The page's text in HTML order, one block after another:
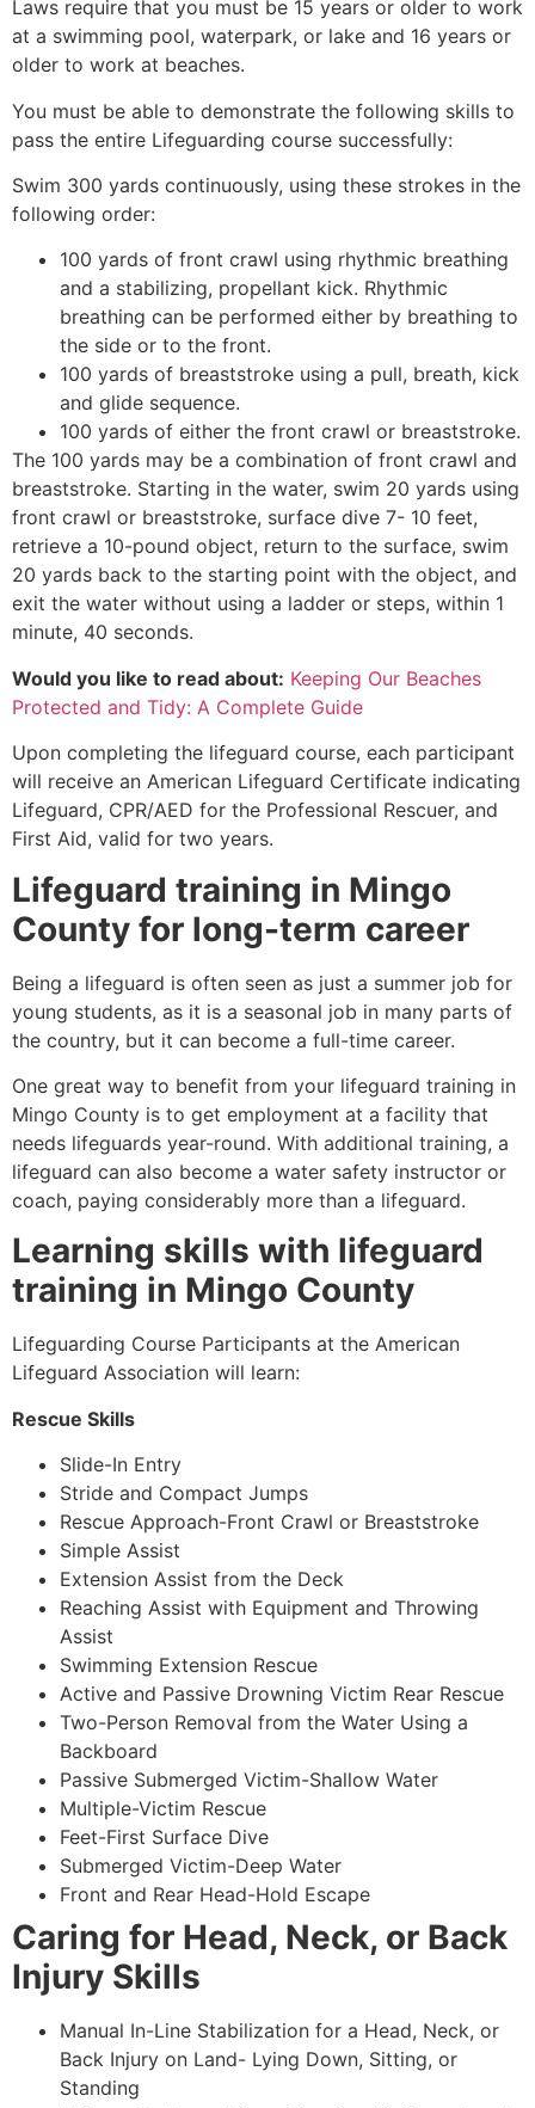
Laws require that you must be 15 years or older to work
at a swimming pool, waterpark, or lake and 16 years or
older to work at beaches.
You must be able to demonstrate the following skills to
pass the entire Lifeguarding course successfully:
Swim 300 yards continuously, using these strokes in the
following order:
100 yards of front crawl using rhythmic breathing
and a stabilizing, propellant kick. Rhythmic
breathing can be performed either by breathing to
the side or to the front.
100 yards of breaststroke using a pull, breath, kick
and glide sequence.
100 yards of either the front crawl or breaststroke.
The 100 yards may be a combination of front crawl and
breaststroke. Starting in the water, swim 20 yards using
front crawl or breaststroke, surface dive 7- 10 feet,
retrieve a 10-pound object, return to the surface, swim
20 yards back to the starting point with the object, and
exit the water without using a ladder or steps, within 1
minute, 40 seconds.
Would you like to read about: Keeping Our Beaches
Protected and Tidy: A Complete Guide
Upon completing the lifeguard course, each participant
will receive an American Lifeguard Certificate indicating
Lifeguard, CPR/AED for the Professional Rescuer, and
First Aid, valid for two years.
Lifeguard training in Mingo
County for long-term career
Being a lifeguard is often seen as just a summer job for
young students, as it is a seasonal job in many parts of
the country, but it can become a full-time career.
One great way to benefit from your lifeguard training in
Mingo County is to get employment at a facility that
needs lifeguards year-round. With additional training, a
lifeguard can also become a water safety instructor or
coach, paying considerably more than a lifeguard.
Learning skills with lifeguard
training in Mingo County
Lifeguarding Course Participants at the American
Lifeguard Association will learn:
Rescue Skills
Slide-In Entry
Stride and Compact Jumps
Rescue Approach-Front Crawl or Breaststroke
Simple Assist
Extension Assist from the Deck
Reaching Assist with Equipment and Throwing
Assist
Swimming Extension Rescue
Active and Passive Drowning Victim Rear Rescue
Two-Person Removal from the Water Using a
Backboard
Passive Submerged Victim-Shallow Water
Multiple-Victim Rescue
Feet-First Surface Dive
Submerged Victim-Deep Water
Front and Rear Head-Hold Escape
Caring for Head, Neck, or Back
Injury Skills
Manual In-Line Stabilization for a Head, Neck, or
Back Injury on Land- Lying Down, Sitting, or
Standing